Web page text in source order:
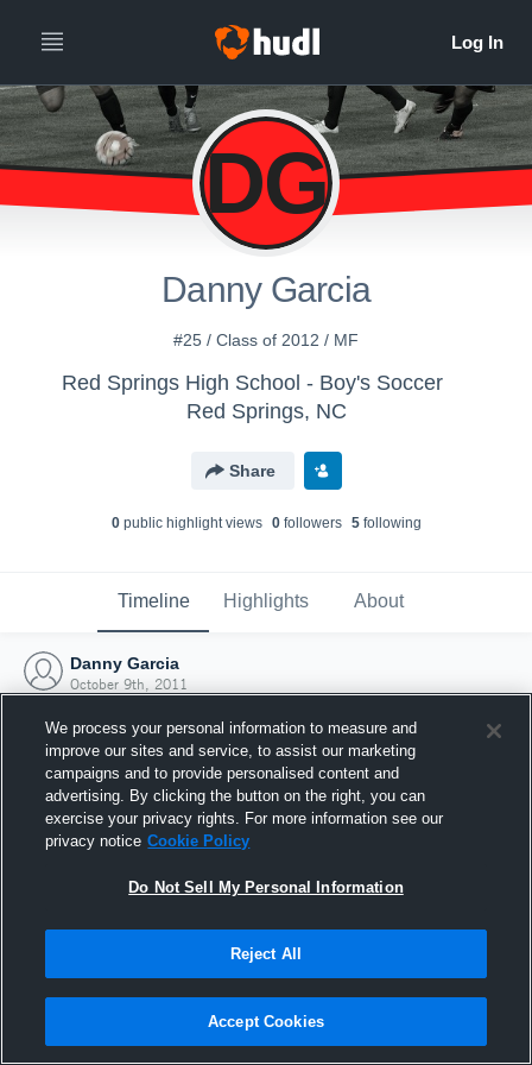
DG
Danny Garcia
#25 / Class of 2012 / MF
Red Springs High School - Boy's Soccer
Red Springs, NC
Share
0public highlight views 0followers 5following
Timeline Highlights About
Danny Garcia
October 9th, 2011
Joined Hudl
9 October 2011
We process your personal information to measure and
improve our sites and service, to assist our marketing
campaigns and to provide personalised content and
advertising. By clicking the button on the right, you can
exercise your privacy rights. For more information see our
privacy notice Cookie Policy
Do Not Sell My Personal Information
Reject All
Accept Cookies